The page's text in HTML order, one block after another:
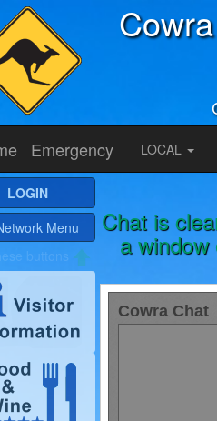
Cowra
Emergency LOCAL
Chat is
a
LOGIN
Menu